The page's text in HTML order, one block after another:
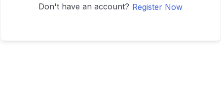
Don't have an account? Register Now